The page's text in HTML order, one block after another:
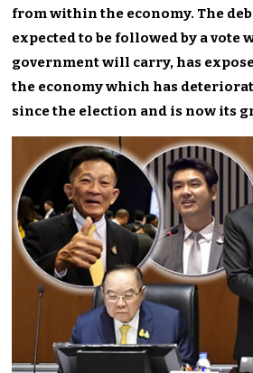
from within the economy. The
expected to be followed by a vote
government will carry, has
the economy which has
since the election and is now its